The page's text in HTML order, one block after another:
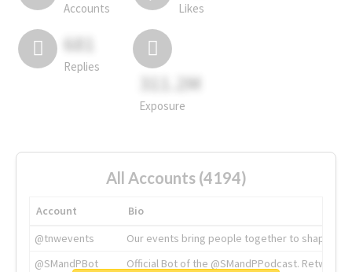
Accounts Likes
681
Replies
311.2M
Exposure
All Accounts (4194)
Account
Bio
@tnwevents
Our events bring people together to shape the
@SMandPBot
Official Bot of the @SMandPPodcast.